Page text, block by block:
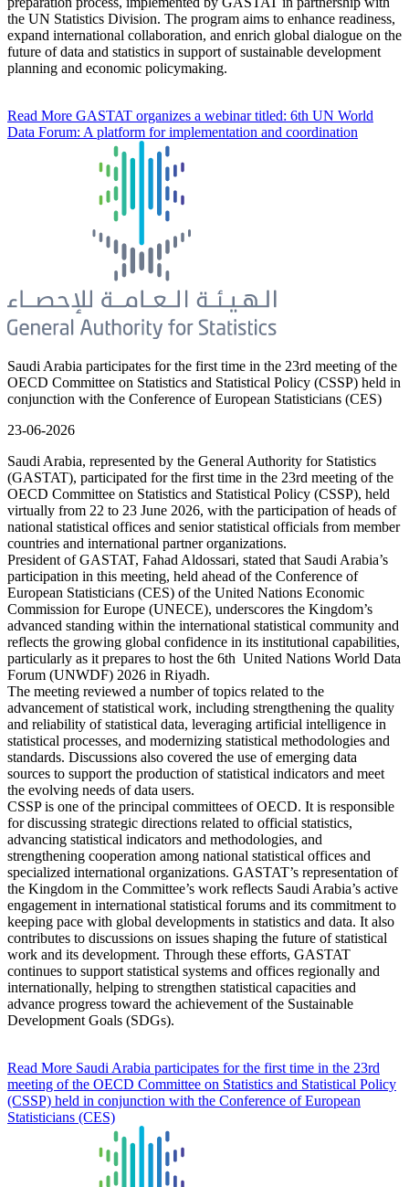
the UN Statistics Division. The program aims to enhance readiness,
expand international collaboration, and enrich global dialogue on the
future of data and statistics in support of sustainable development
planning and economic policymaking.
Read More GASTAT organizes a webinar titled: 6th UN World
Data Forum: A platform for implementation and coordination
Saudi Arabia participates for the first time in the 23rd meeting of the
OECD Committee on Statistics and Statistical Policy (CSSP) held in
conjunction with the Conference of European Statisticians (CES)
23-06-2026
Saudi Arabia, represented by the General Authority for Statistics
(GASTAT), participated for the first time in the 23rd meeting of the
OECD Committee on Statistics and Statistical Policy (CSSP), held
virtually from 22 to 23 June 2026, with the participation of heads of
national statistical offices and senior statistical officials from member
countries and international partner organizations.
President of GASTAT, Fahad Aldossari, stated that Saudi Arabia’s
participation in this meeting, held ahead of the Conference of
European Statisticians (CES) of the United Nations Economic
Commission for Europe (UNECE), underscores the Kingdom’s
advanced standing within the international statistical community and
reflects the growing global confidence in its institutional capabilities,
particularly as it prepares to host the 6th United Nations World Data
Forum (UNWDF) 2026 in Riyadh.
The meeting reviewed a number of topics related to the
advancement of statistical work, including strengthening the quality
and reliability of statistical data, leveraging artificial intelligence in
statistical processes, and modernizing statistical methodologies and
standards. Discussions also covered the use of emerging data
sources to support the production of statistical indicators and meet
the evolving needs of data users.
CSSP is one of the principal committees of OECD. It is responsible
for discussing strategic directions related to official statistics,
advancing statistical indicators and methodologies, and
strengthening cooperation among national statistical offices and
specialized international organizations. GASTAT’s representation of
the Kingdom in the Committee’s work reflects Saudi Arabia’s active
engagement in international statistical forums and its commitment to
keeping pace with global developments in statistics and data. It also
contributes to discussions on issues shaping the future of statistical
work and its development. Through these efforts, GASTAT
continues to support statistical systems and offices regionally and
internationally, helping to strengthen statistical capacities and
advance progress toward the achievement of the Sustainable
Development Goals (SDGs).
Read More Saudi Arabia participates for the first time in the 23rd
meeting of the OECD Committee on Statistics and Statistical Policy
(CSSP) held in conjunction with the Conference of European
Statisticians (CES)